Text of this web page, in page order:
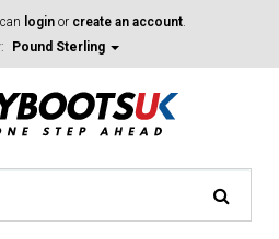
login or create an account.
Pound Sterling